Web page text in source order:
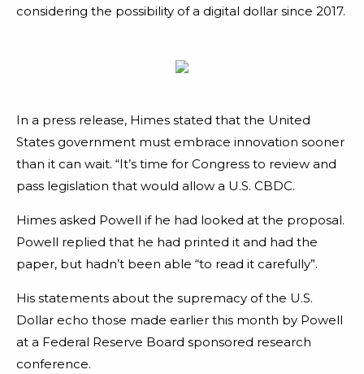
considering the possibility of a digital dollar since 2017.
In a press release, Himes stated that the United
States government must embrace innovation sooner
than it can wait. “It’s time for Congress to review and
pass legislation that would allow a U.S. CBDC.
Himes asked Powell if he had looked at the proposal.
Powell replied that he had printed it and had the
paper, but hadn’t been able “to read it carefully”.
His statements about the supremacy of the U.S.
Dollar echo those made earlier this month by Powell
at a Federal Reserve Board sponsored research
conference.